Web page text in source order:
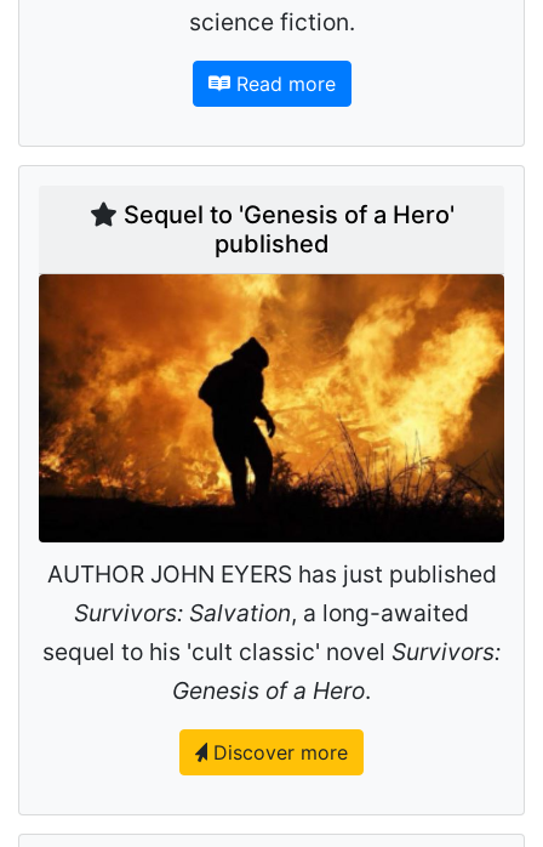
science fiction.
Read more
Sequel to 'Genesis of a Hero'
published
AUTHOR JOHN EYERS has just published
Survivors: Salvation, a long-awaited
sequel to his 'cult classic' novel Survivors:
Genesis of a Hero.
Discover more